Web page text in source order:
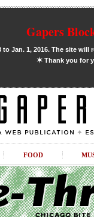
Gapers
Jan. 1, 2016. The site
✶Thank you for
FOOD